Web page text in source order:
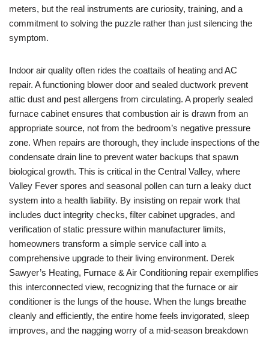
meters, but the real instruments are curiosity, training, and a
commitment to solving the puzzle rather than just silencing the
symptom.
Indoor air quality often rides the coattails of heating and AC
repair. A functioning blower door and sealed ductwork prevent
attic dust and pest allergens from circulating. A properly sealed
furnace cabinet ensures that combustion air is drawn from an
appropriate source, not from the bedroom’s negative pressure
zone. When repairs are thorough, they include inspections of the
condensate drain line to prevent water backups that spawn
biological growth. This is critical in the Central Valley, where
Valley Fever spores and seasonal pollen can turn a leaky duct
system into a health liability. By insisting on repair work that
includes duct integrity checks, filter cabinet upgrades, and
verification of static pressure within manufacturer limits,
homeowners transform a simple service call into a
comprehensive upgrade to their living environment. Derek
Sawyer’s Heating, Furnace & Air Conditioning repair exemplifies
this interconnected view, recognizing that the furnace or air
conditioner is the lungs of the house. When the lungs breathe
cleanly and efficiently, the entire home feels invigorated, sleep
improves, and the nagging worry of a mid-season breakdown